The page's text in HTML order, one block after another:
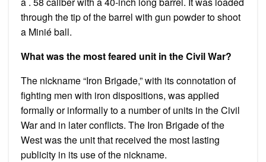
through the tip of the barrel with gun powder to shoot
a Minié ball.
What was the most feared unit in the Civil War?
The nickname “Iron Brigade,” with its connotation of
fighting men with iron dispositions, was applied
formally or informally to a number of units in the Civil
War and in later conflicts. The Iron Brigade of the
West was the unit that received the most lasting
publicity in its use of the nickname.